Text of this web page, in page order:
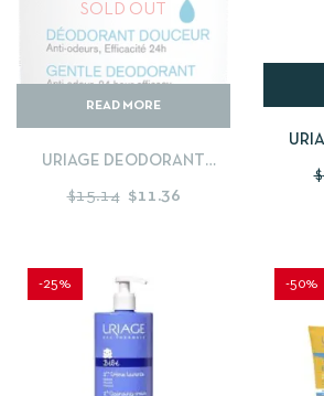
SOLD OUT
READ MORE
URIAGE DEODORANT
$15.14 $11.36
$
-25% -50%